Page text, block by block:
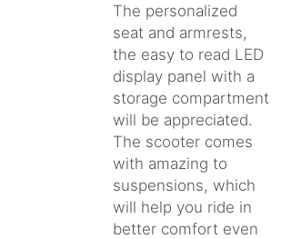
The personalized
seat and armrests,
the easy to read LED
display panel with a
storage compartment
will be appreciated.
The scooter comes
with amazing to
suspensions, which
will help you ride in
better comfort even